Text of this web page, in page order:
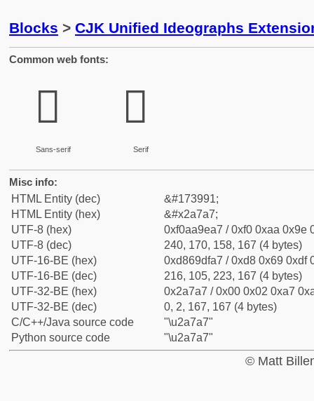
Blocks > CJK Unified Ideographs
Common web fonts:
𪞧
Sans-serif
𪞧
Serif
Misc info:
HTML Entity (dec)
&#173991;
HTML Entity (hex)
&#x2a7a7;
UTF-8 (hex)
0xf0aa9ea7 / 0xf0 0xaa 0x9e
UTF-8 (dec)
240, 170, 158, 167 (4 bytes)
UTF-16-BE (hex)
0xd869dfa7 / 0xd8 0x69 0xdf
UTF-16-BE (dec)
216, 105, 223, 167 (4 bytes)
UTF-32-BE (hex)
0x2a7a7 / 0x00 0x02 0xa7
UTF-32-BE (dec)
0, 2, 167, 167 (4 bytes)
C/C++/Java source code
"\u2a7a7"
Python source code
"\u2a7a7"
© Matt